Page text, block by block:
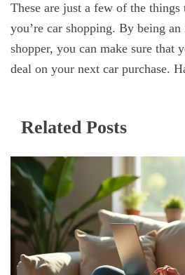
These are just a few of the
you’re car shopping. By being
shopper, you can make sure that
deal on your next car purchase.
Related Posts